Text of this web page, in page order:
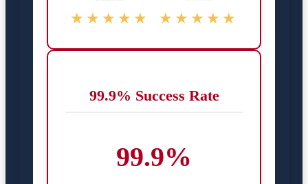
★★★★★ ★★★★★
99.9% Success Rate
99.9%